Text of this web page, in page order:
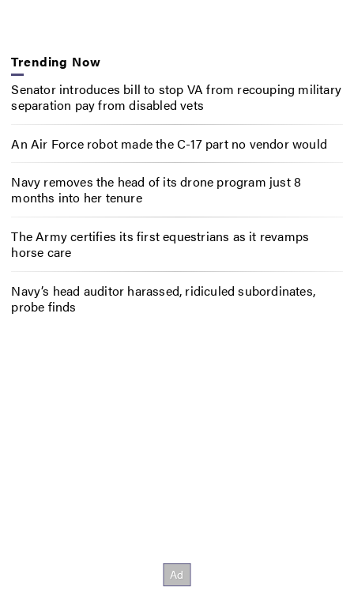
Trending Now
Senator introduces bill to stop VA from recouping military
separation pay from disabled vets
An Air Force robot made the C-17 part no vendor would
Navy removes the head of its drone program just 8
months into her tenure
The Army certifies its first equestrians as it revamps
horse care
Navy’s head auditor harassed, ridiculed subordinates,
probe finds